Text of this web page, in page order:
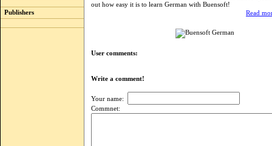
Publishers
out how easy it is to learn German with Buensoft!
Read
User comments:
Write a comment!
Your name:
Commnet: